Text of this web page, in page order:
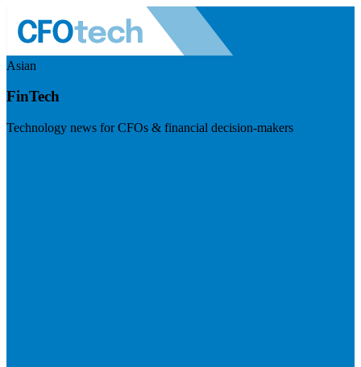
Asian
FinTech
Technology news for CFOs & financial decision-makers